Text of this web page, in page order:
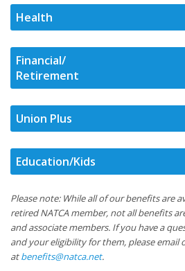
Health
Financial/
Retirement
Union Plus
Education/Kids
Please note: While all of our benefits are
retired NATCA member, not all benefits
and associate members. If you have a
and your eligibility for them, please email
atbenefits@natca.net.